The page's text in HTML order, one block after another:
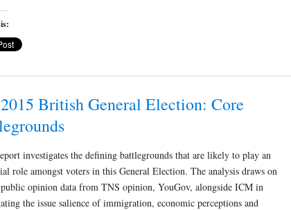
British General Election: Core
investigates the defining battlegrounds that are likely to play an
role amongst voters in this General Election. The analysis draws on
opinion data from TNS opinion, YouGov, alongside ICM in
the issue salience of immigration, economic perceptions and